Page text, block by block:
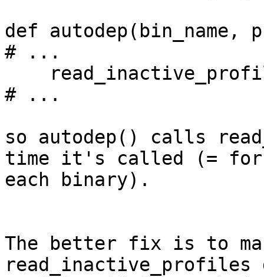
def autodep(bin_name,
# ...
# ...
so autodep() calls
time it's called (=
each binary).
The better fix is to